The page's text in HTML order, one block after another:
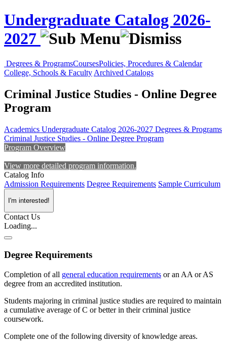
Undergraduate Catalog 2026-
2027
Degrees & ProgramsCoursesPolicies, Procedures & Calendar
College, Schools & Faculty Archived Catalogs
Criminal Justice Studies - Online Degree
Program
Academics Undergraduate Catalog 2026-2027 Degrees & Programs
Criminal Justice Studies - Online Degree Program
Program Overview
View more detailed program information.
Catalog Info
Admission Requirements Degree Requirements Sample Curriculum
I'm interested!
Contact Us
Loading...
Degree Requirements
Completion of all general education requirements or an AA or AS
degree from an accredited institution.
Students majoring in criminal justice studies are required to maintain
a cumulative average of C or better in their criminal justice
coursework.
Complete one of the following diversity of knowledge areas.